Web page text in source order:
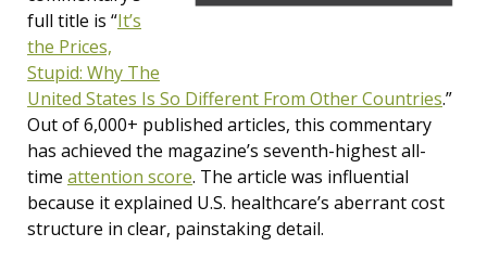
full title is “It’s
the Prices,
Stupid: Why The
United States Is So Different From Other Countries.”
Out of 6,000+ published articles, this commentary
has achieved the magazine’s seventh-highest all-
time attention score. The article was influential
because it explained U.S. healthcare’s aberrant cost
structure in clear, painstaking detail.